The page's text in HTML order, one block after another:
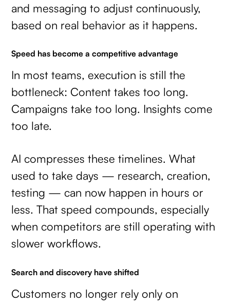
and messaging to adjust continuously,
based on real behavior as it happens.
Speed has become a competitive advantage
In most teams, execution is still the
bottleneck: Content takes too long.
Campaigns take too long. Insights come
too late.
AI compresses these timelines. What
used to take days — research, creation,
testing — can now happen in hours or
less. That speed compounds, especially
when competitors are still operating with
slower workflows.
Search and discovery have shifted
Customers no longer rely only on